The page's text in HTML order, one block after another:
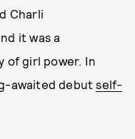
Charli
it was a
of girl power. In
awaited debutself-